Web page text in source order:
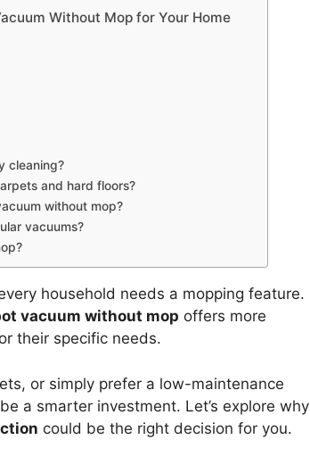
Without Mop for Your Home
cleaning?
and hard floors?
without mop?
vacuums?
household needs a mopping feature.
vacuum without mop offers more
their specific needs.
or simply prefer a low-maintenance
a smarter investment. Let’s explore why
could be the right decision for you.